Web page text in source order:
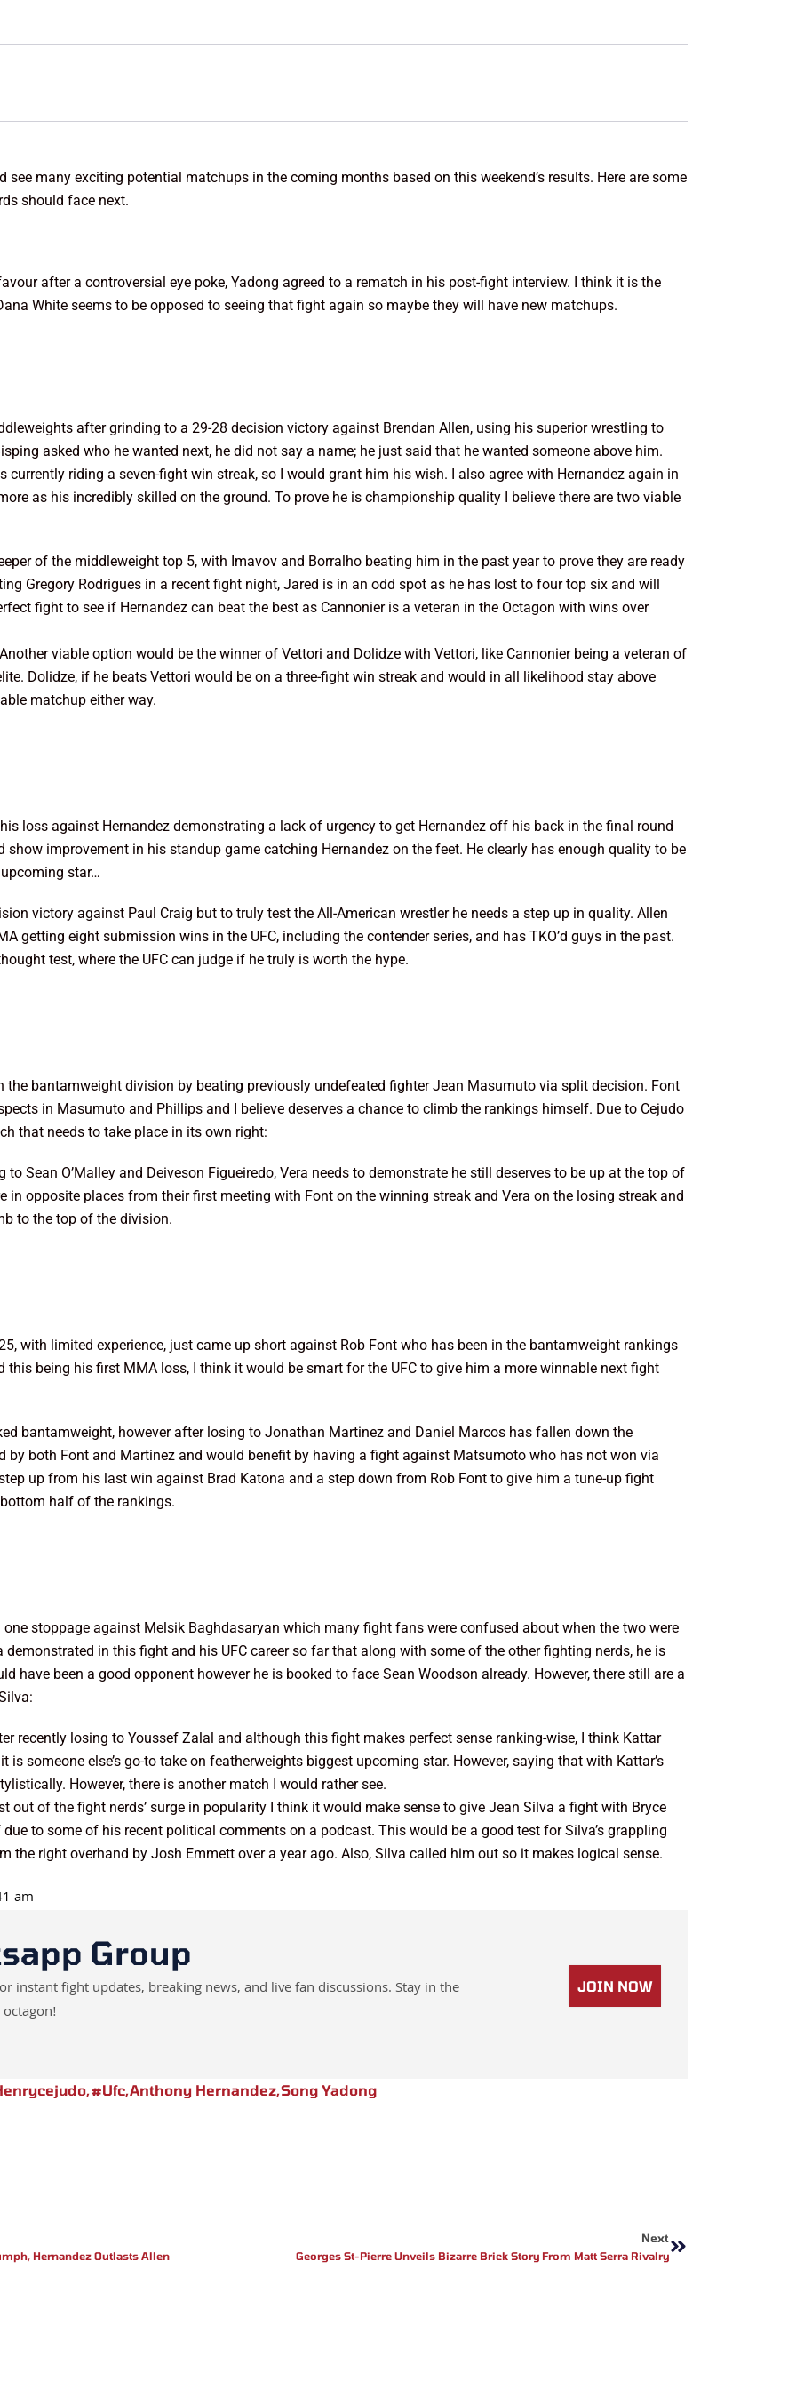
see many exciting potential matchups in the coming months based on this weekend’s results. Here are some
should face next.
after a controversial eye poke, Yadong agreed to a rematch in his post-fight interview. I think it is the
White seems to be opposed to seeing that fight again so maybe they will have new matchups.
after grinding to a 29-28 decision victory against Brendan Allen, using his superior wrestling to
asked who he wanted next, he did not say a name; he just said that he wanted someone above him.
currently riding a seven-fight win streak, so I would grant him his wish. I also agree with Hernandez again in
as his incredibly skilled on the ground. To prove he is championship quality I believe there are two viable
of the middleweight top 5, with Imavov and Borralho beating him in the past year to prove they are ready
Gregory Rodrigues in a recent fight night, Jared is in an odd spot as he has lost to four top six and will
fight to see if Hernandez can beat the best as Cannonier is a veteran in the Octagon with wins over
Another viable option would be the winner of Vettori and Dolidze with Vettori, like Cannonier being a veteran of
Dolidze, if he beats Vettori would be on a three-fight win streak and would in all likelihood stay above
matchup either way.
loss against Hernandez demonstrating a lack of urgency to get Hernandez off his back in the final round
show improvement in his standup game catching Hernandez on the feet. He clearly has enough quality to be
star…
victory against Paul Craig but to truly test the All-American wrestler he needs a step up in quality. Allen
getting eight submission wins in the UFC, including the contender series, and has TKO’d guys in the past.
test, where the UFC can judge if he truly is worth the hype.
the bantamweight division by beating previously undefeated fighter Jean Masumuto via split decision. Font
in Masumuto and Phillips and I believe deserves a chance to climb the rankings himself. Due to Cejudo
that needs to take place in its own right:
Sean O’Malley and Deiveson Figueiredo, Vera needs to demonstrate he still deserves to be up at the top of
in opposite places from their first meeting with Font on the winning streak and Vera on the losing streak and
to the top of the division.
with limited experience, just came up short against Rob Font who has been in the bantamweight rankings
this being his first MMA loss, I think it would be smart for the UFC to give him a more winnable next fight
bantamweight, however after losing to Jonathan Martinez and Daniel Marcos has fallen down the
by both Font and Martinez and would benefit by having a fight against Matsumoto who has not won via
up from his last win against Brad Katona and a step down from Rob Font to give him a tune-up fight
half of the rankings.
stoppage against Melsik Baghdasaryan which many fight fans were confused about when the two were
in this fight and his UFC career so far that along with some of the other fighting nerds, he is
have been a good opponent however he is booked to face Sean Woodson already. However, there still are a
recently losing to Youssef Zalal and although this fight makes perfect sense ranking-wise, I think Kattar
someone else’s go-to take on featherweights biggest upcoming star. However, saying that with Kattar’s
However, there is another match I would rather see.
out of the fight nerds’ surge in popularity I think it would make sense to give Jean Silva a fight with Bryce
to some of his recent political comments on a podcast. This would be a good test for Silva’s grappling
the right overhand by Josh Emmett over a year ago. Also, Silva called him out so it makes logical sense.
am
Group
instant fight updates, breaking news, and live fan discussions. Stay in the
JOIN NOW
,#ufc,Anthony Hernandez,Song Yadong
Hernandez Outlasts Allen
Next
Georges St-Pierre Unveils Bizarre Brick Story From Matt Serra Rivalry